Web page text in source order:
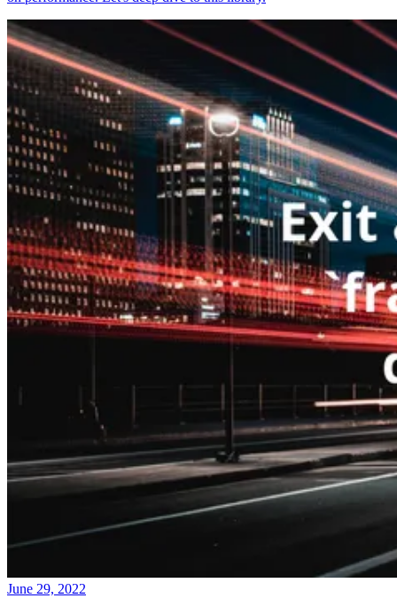
June 29, 2022